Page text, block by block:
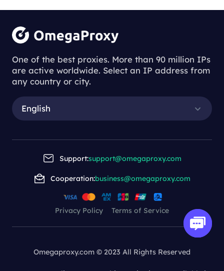
One of the best proxies. More than 90 million IPs
are active worldwide. Select an IP address from
any country or city.
English
Support:support@omegaproxy.com
Cooperation:business@omegaproxy.com
Privacy Policy Terms of Service
Omegaproxy.com © 2023 All Rights Reserved